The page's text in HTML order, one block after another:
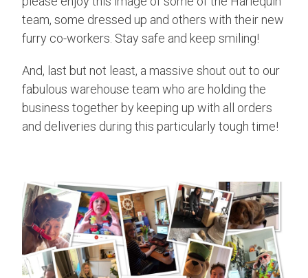
team, some dressed up and others with their new
furry co-workers. Stay safe and keep smiling!
And, last but not least, a massive shout out to our
fabulous warehouse team who are holding the
business together by keeping up with all orders
and deliveries during this particularly tough time!